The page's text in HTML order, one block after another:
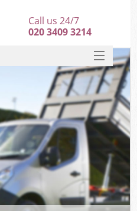
Call us 24/7
020 3409 3214